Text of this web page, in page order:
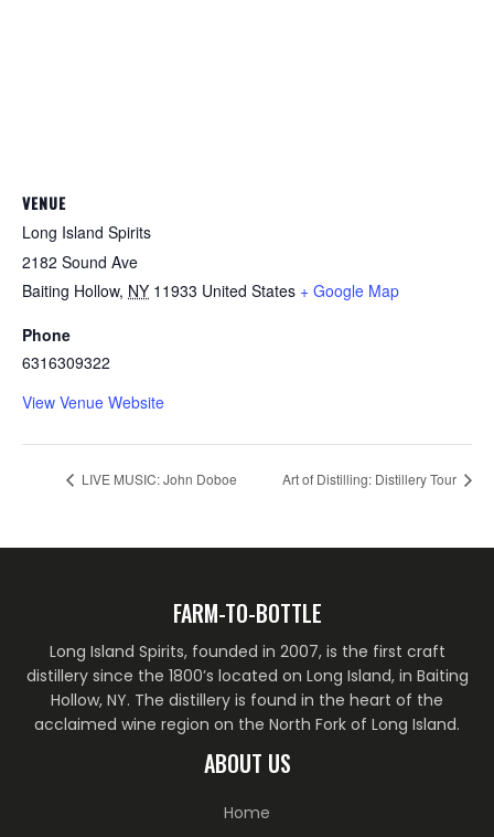
VENUE
Long Island Spirits
2182 Sound Ave
Baiting Hollow, NY 11933 United States + Google Map
Phone
6316309322
View Venue Website
LIVE MUSIC: John Doboe Art of Distilling: Distillery Tour
FARM-TO-BOTTLE
Long Island Spirits, founded in 2007, is the first craft
distillery since the 1800’s located on Long Island, in Baiting
Hollow, NY. The distillery is found in the heart of the
acclaimed wine region on the North Fork of Long Island.
ABOUT US
Home